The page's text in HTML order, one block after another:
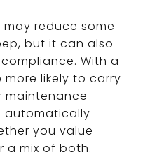
reduce some
but it can also
With a
likely to carry
maintenance
automatically
you value
a mix of both.